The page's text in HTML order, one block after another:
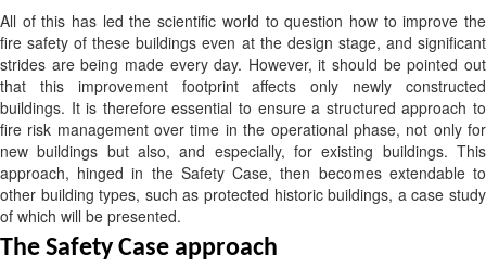
All of this has led the scientific world to question how to improve the
fire safety of these buildings even at the design stage, and significant
strides are being made every day. However, it should be pointed out
that this improvement footprint affects only newly constructed
buildings. It is therefore essential to ensure a structured approach to
fire risk management over time in the operational phase, not only for
new buildings but also, and especially, for existing buildings. This
approach, hinged in the Safety Case, then becomes extendable to
other building types, such as protected historic buildings, a case study
of which will be presented.
The Safety Case approach